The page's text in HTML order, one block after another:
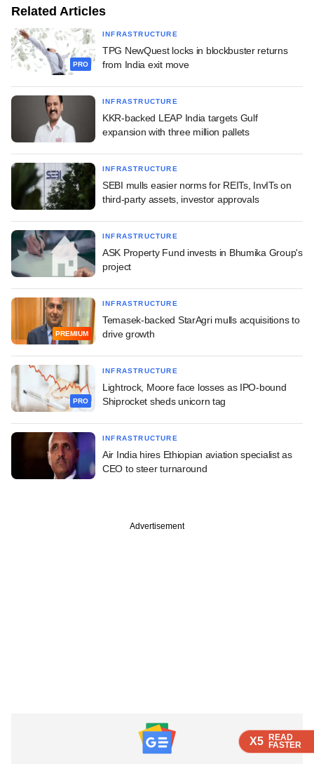
X5 READ
FASTER
X5 READ
FASTER
X5 READ
FASTER
Related Articles
PRO
INFRASTRUCTURE
TPG NewQuest locks in blockbuster returns
from India exit move
INFRASTRUCTURE
KKR-backed LEAP India targets Gulf
expansion with three million pallets
INFRASTRUCTURE
SEBI mulls easier norms for REITs, InvITs on
third-party assets, investor approvals
INFRASTRUCTURE
ASK Property Fund invests in Bhumika Group's
project
PREMIUM
INFRASTRUCTURE
Temasek-backed StarAgri mulls acquisitions to
drive growth
PRO
INFRASTRUCTURE
Lightrock, Moore face losses as IPO-bound
Shiprocket sheds unicorn tag
INFRASTRUCTURE
Air India hires Ethiopian aviation specialist as
CEO to steer turnaround
Advertisement